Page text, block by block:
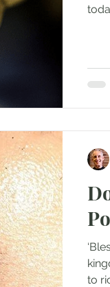
to